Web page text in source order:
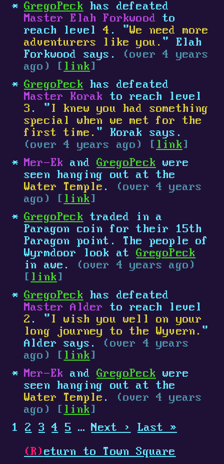
GregoPeck has defeated
Master Elah Forkwood to
reach level4 . "We need more
adventurers like you. " Elah
Forkwood says.
(over 4 years
ago) [ link ]
GregoPeck has defeated
Master Korak
to reach level
3 . " I knew you had something
special when we met for the
first time. " Korak says.
(over 4 years ago) [ link ]
Mer-Ek andGregoPeck were
seen hanging out at the
Water Temple .
(over 4 years
ago) [ link ]
GregoPeck traded in a
Paragon coin for their 15th
Paragon point. The people of
Wyrmdoor look atGregoPeck
in awe.
(over 4 years ago)
[ link ]
GregoPeck has defeated
Master Alder
to reach level
2 . " I wish you well on your
long journey to the Wyvern. "
Alder says.
(over 4 years
ago) [ link ]
Mer-Ek andGregoPeck were
seen hanging out at the
Water Temple .
(over 4 years
ago) [ link ]
12 3 4 5 … Next ›
Last »
(R) eturn to Town Square